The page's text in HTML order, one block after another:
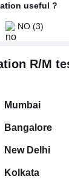
useful ?
NO (3)
R/M
Mumbai
Bangalore
New Delhi
Kolkata